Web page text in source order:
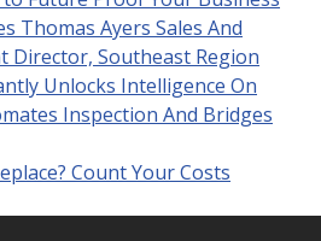
Thomas Ayers Sales And
Director, Southeast Region
Unlocks Intelligence On
Inspection And Bridges
Count Your Costs